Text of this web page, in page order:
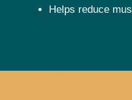
Helps reduce